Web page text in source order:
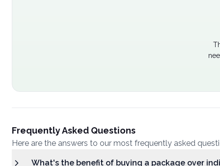
Frequently Asked Questions
Here are the answers to our most frequently asked
What's the benefit of buying a package over